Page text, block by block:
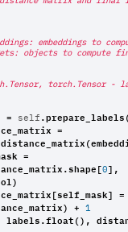
embeddings: embeddings to
targets: objects to compute
= self .prepare_labels
=
distance_matrix(
=
.shape[0 ],
)
[self_mask] =
) + 1
labels.float(),